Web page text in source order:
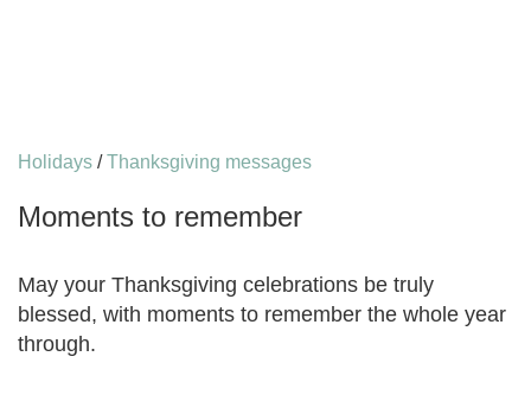
Holidays /Thanksgiving messages
Moments to remember
May your Thanksgiving celebrations be truly
blessed, with moments to remember the whole year
through.